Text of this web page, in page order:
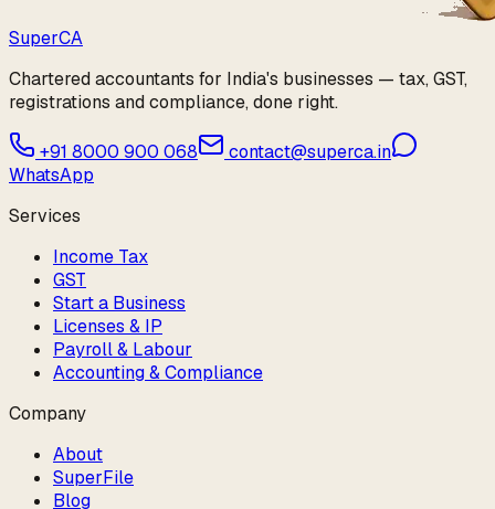
SuperCA
Chartered accountants for India's businesses — tax, GST,
registrations and compliance, done right.
+91 8000 900 068
contact@superca.in
WhatsApp
Services
Income Tax
GST
Start a Business
Licenses & IP
Payroll & Labour
Accounting & Compliance
Company
About
SuperFile
Blog